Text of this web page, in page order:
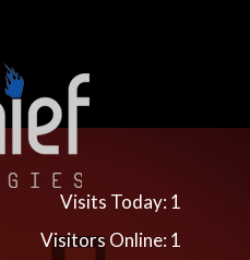
Visits Today: 1
Visitors Online: 1